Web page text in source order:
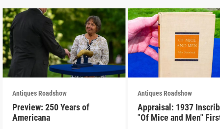
Antiques Roadshow
Preview: 250 Years of
Americana
Antiques Roadshow
Appraisal: 1937
"Of Mice and Men"